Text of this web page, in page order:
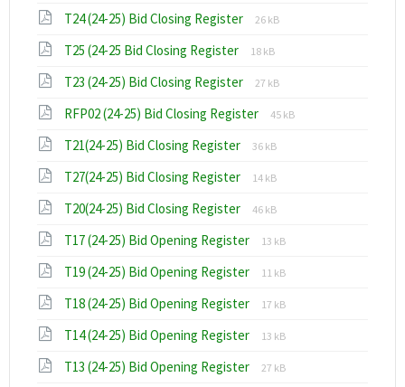
pdf
T24 (24-25) Bid Closing Register
File
pdf
File
26 kB
T25 (24-25 Bid Closing Register
File
pdf
File
18 kB
T23 (24-25) Bid Closing Register
File
pdf
File
27 kB
RFP02 (24-25) Bid Closing Register
File
pdf
File
45 kB
T21(24-25) Bid Closing Register
File
pdf
File
36 kB
T27(24-25) Bid Closing Register
File
pdf
File
14 kB
T20(24-25) Bid Closing Register
File
pdf
File
46 kB
T17 (24-25) Bid Opening Register
File
pdf
File
13 kB
T19 (24-25) Bid Opening Register
File
pdf
File
11 kB
T18 (24-25) Bid Opening Register
File
pdf
File
17 kB
T14 (24-25) Bid Opening Register
File
pdf
File
13 kB
T13 (24-25) Bid Opening Register
File
File
27 kB